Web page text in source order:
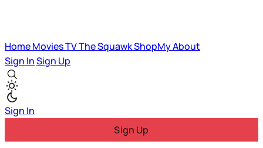
HomeMoviesTVThe SquawkShopMyAbout
Sign InSign Up
Sign In
Sign Up